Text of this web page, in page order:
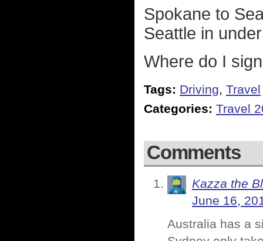
Spokane to
Seattle in
Where do I
Tags: Driving, Travel
Categories: Travel
Comments
Kazza the
June 16,
Australia has a